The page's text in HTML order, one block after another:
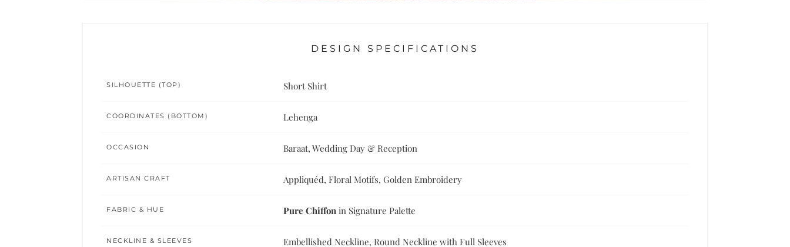
DESIGN SPECIFICATIONS
SILHOUETTE (TOP) Short Shirt
COORDINATES (BOTTOM) Lehenga
OCCASION Baraat, Wedding Day & Reception
ARTISAN CRAFT Appliquéd, Floral Motifs, Golden Embroidery
FABRIC & HUE Pure Chiffon in Signature Palette
NECKLINE & SLEEVES Embellished Neckline, Round Neckline with Full Sleeves